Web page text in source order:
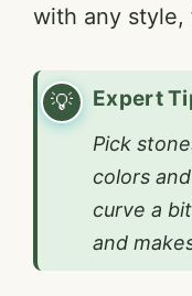
with any style,
Expert
Pick
colors
curve a
and